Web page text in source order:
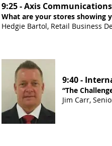
9:25 - Axis
What are your stores showing
Hedgie Bartol, Retail Business
9:40 -
“The
Jim Carr,